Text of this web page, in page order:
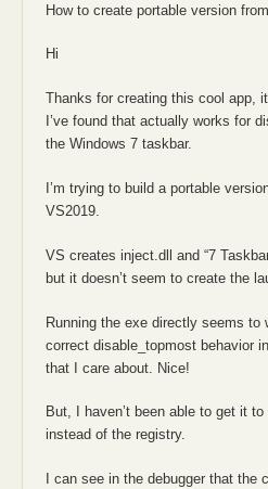
How to create portable version
Hi
Thanks for creating this cool app,
I’ve found that actually works for
the Windows 7 taskbar.
I’m trying to build a portable
VS2019.
VS creates inject.dll and “7
but it doesn’t seem to create the
Running the exe directly seems
correct disable_topmost behavior
that I care about. Nice!
But, I haven’t been able to get it
instead of the registry.
I can see in the debugger that the